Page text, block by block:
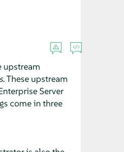
upstream
. These upstream
Server
come in three